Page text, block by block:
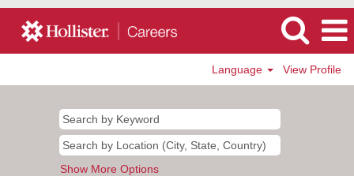
Language View Profile
Show More Options